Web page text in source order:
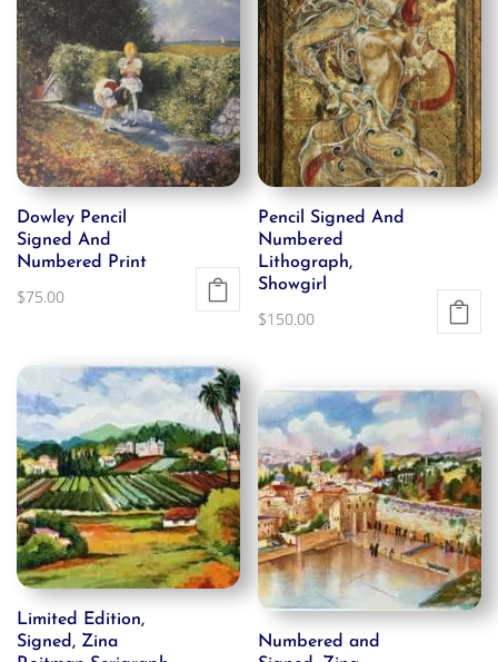
Dowley Pencil
Signed And
Numbered Print
$75.00
Pencil Signed And
Numbered
Lithograph,
Showgirl
$150.00
Limited Edition,
Signed, Zina
Numbered and